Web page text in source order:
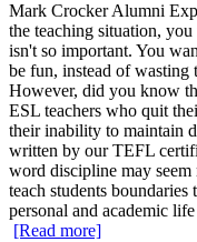
Mark Crocker Alumni
the teaching situation,
isn't so important. You
be fun, instead of wasting
However, did you know
ESL teachers who quit
their inability to maintain
written by our TEFL
word discipline may
teach students boundaries
personal and academic
[Read more]